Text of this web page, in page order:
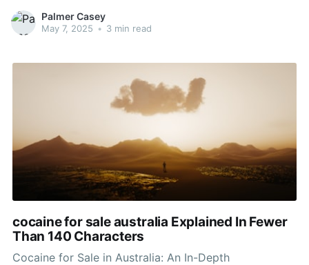
that were formerly unimaginable. From everyday
products to more mystical goods, the online
lurking beneath Buy Colombian cocaine online of
convenience and anonymity
Palmer Casey
May 7, 2025 • 3 min read
cocaine for sale australia Explained In Fewer
Than 140 Characters
Cocaine for Sale in Australia: An In-Depth